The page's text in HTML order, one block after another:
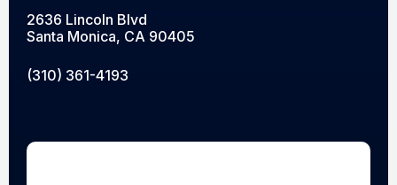
2636 Lincoln Blvd
Santa Monica, CA 90405
(310) 361-4193